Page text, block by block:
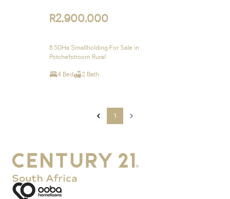
R2,900,000
8.50Ha Smallholding For Sale in
Potchefstroom Rural
4 Bed 2 Bath
1